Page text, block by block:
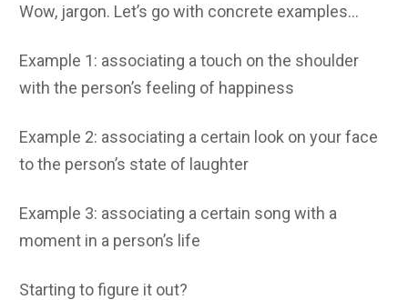
Wow, jargon. Let’s go with concrete examples…
Example 1: associating a touch on the shoulder
with the person’s feeling of happiness
Example 2: associating a certain look on your face
to the person’s state of laughter
Example 3: associating a certain song with a
moment in a person’s life
Starting to figure it out?